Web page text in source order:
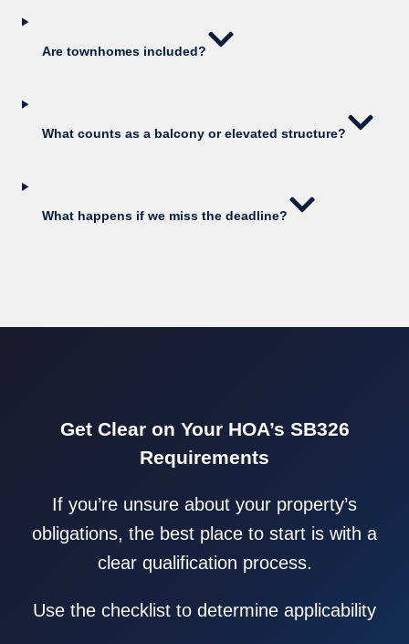
Are townhomes included?
What counts as a balcony or elevated structure?
What happens if we miss the deadline?
Get Clear on Your HOA’s SB326
Requirements
If you’re unsure about your property’s
obligations, the best place to start is with a
clear qualification process.
Use the checklist to determine applicability